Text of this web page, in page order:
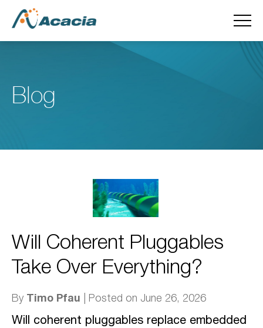
Blog
Will Coherent Pluggables
Take Over Everything?
By Timo Pfau | Posted on June 26, 2026
Will coherent pluggables replace embedded